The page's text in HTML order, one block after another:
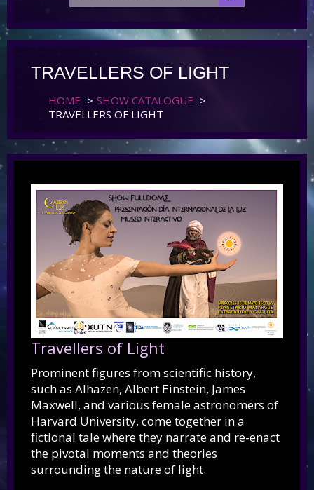
TRAVELLERS OF LIGHT
HOME > SHOW CATALOGUE >
TRAVELLERS OF LIGHT
Travellers of Light
Prominent figures from scientific history,
such as Alhazen, Albert Einstein, James
Maxwell, and various female astronomers of
Harvard University, come together in a
fictional tale where they narrate and re-enact
the pivotal moments and theories
surrounding the nature of light.